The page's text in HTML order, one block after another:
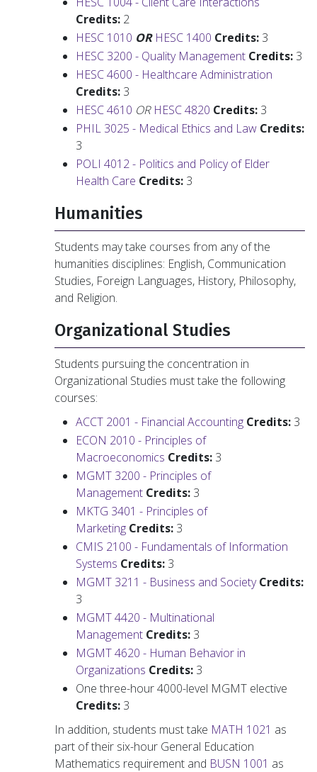
Credits: 2
HESC 1010 OR HESC 1400 Credits: 3
HESC 3200 - Quality Management Credits: 3
HESC 4600 - Healthcare Administration
Credits: 3
HESC 4610 OR HESC 4820 Credits: 3
PHIL 3025 - Medical Ethics and Law Credits:
3
POLI 4012 - Politics and Policy of Elder
Health Care Credits: 3
Humanities
Students may take courses from any of the
humanities disciplines: English, Communication
Studies, Foreign Languages, History, Philosophy,
and Religion.
Organizational Studies
Students pursuing the concentration in
Organizational Studies must take the following
courses:
ACCT 2001 - Financial Accounting Credits: 3
ECON 2010 - Principles of
Macroeconomics Credits: 3
MGMT 3200 - Principles of
Management Credits: 3
MKTG 3401 - Principles of
Marketing Credits: 3
CMIS 2100 - Fundamentals of Information
Systems Credits: 3
MGMT 3211 - Business and Society Credits:
3
MGMT 4420 - Multinational
Management Credits: 3
MGMT 4620 - Human Behavior in
Organizations Credits: 3
One three-hour 4000-level MGMT elective
Credits: 3
In addition, students must take MATH 1021 as
part of their six-hour General Education
Mathematics requirement and BUSN 1001 as